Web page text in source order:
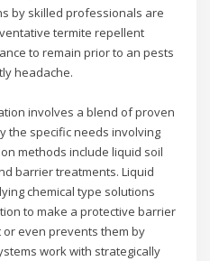
by skilled professionals are
termite repellent
to remain prior to an pests
headache.
involves a blend of proven
the specific needs involving
methods include liquid soil
barrier treatments. Liquid
chemical type solutions
to make a protective barrier
even prevents them by
work with strategically